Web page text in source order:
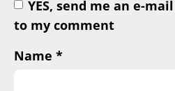
YES, send me an e-
to my comment
Name *